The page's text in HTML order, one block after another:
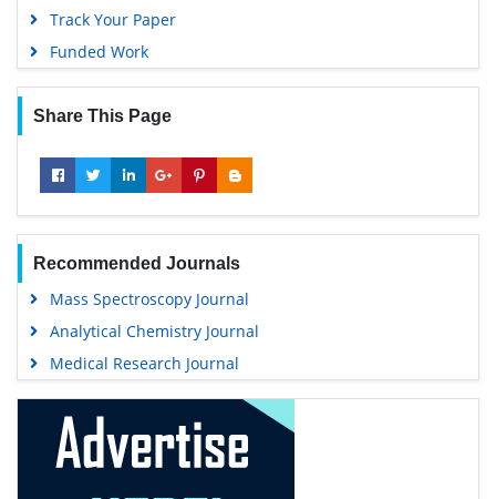
Track Your Paper
Funded Work
Share This Page
Recommended Journals
Mass Spectroscopy Journal
Analytical Chemistry Journal
Medical Research Journal